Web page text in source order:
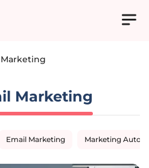
Marketing
Email Marketing Marketing